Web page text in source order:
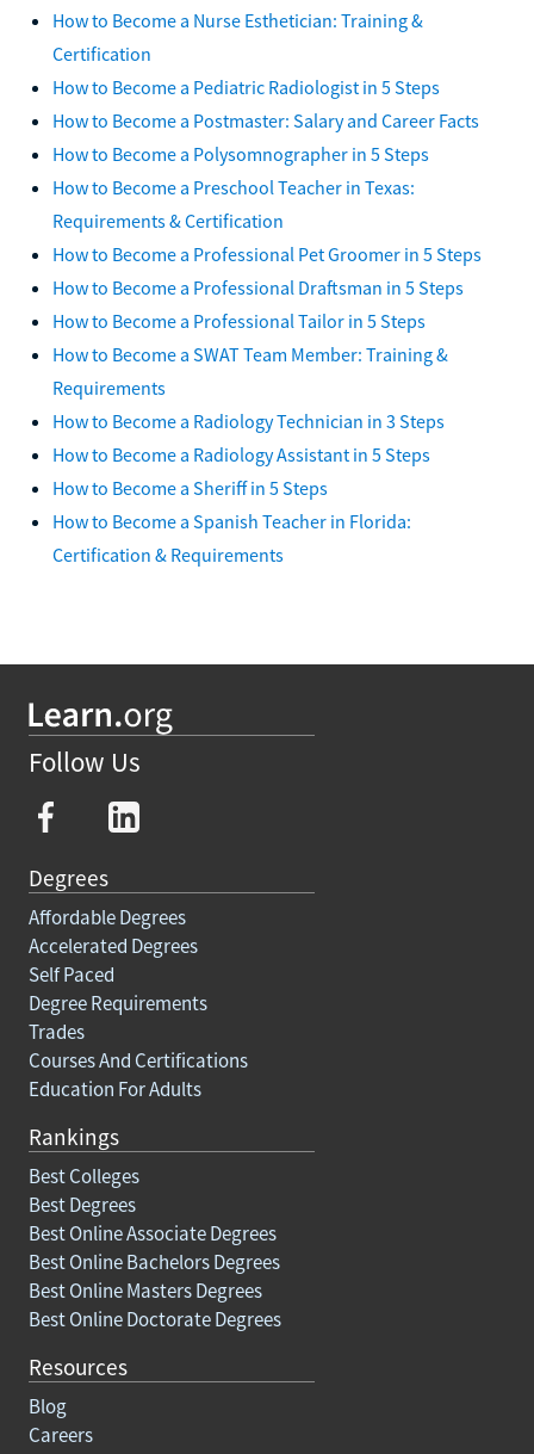
How to Become a Nurse Esthetician: Training &
Certification
How to Become a Pediatric Radiologist in 5 Steps
How to Become a Postmaster: Salary and Career Facts
How to Become a Polysomnographer in 5 Steps
How to Become a Preschool Teacher in Texas:
Requirements & Certification
How to Become a Professional Pet Groomer in 5 Steps
How to Become a Professional Draftsman in 5 Steps
How to Become a Professional Tailor in 5 Steps
How to Become a SWAT Team Member: Training &
Requirements
How to Become a Radiology Technician in 3 Steps
How to Become a Radiology Assistant in 5 Steps
How to Become a Sheriff in 5 Steps
How to Become a Spanish Teacher in Florida:
Certification & Requirements
Follow Us
Degrees
Affordable Degrees
Accelerated Degrees
Self Paced
Degree Requirements
Trades
Courses And Certifications
Education For Adults
Rankings
Best Colleges
Best Degrees
Best Online Associate Degrees
Best Online Bachelors Degrees
Best Online Masters Degrees
Best Online Doctorate Degrees
Resources
Blog
Careers